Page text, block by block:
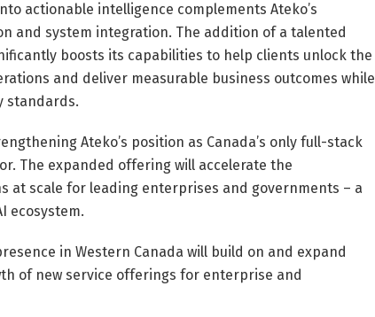
actionable intelligence complements Ateko’s
and system integration. The addition of a talented
boosts its capabilities to help clients unlock the
and deliver measurable business outcomes while
standards.
Ateko’s position as Canada’s only full-stack
The expanded offering will accelerate the
at scale for leading enterprises and governments – a
ecosystem.
in Western Canada will build on and expand
of new service offerings for enterprise and